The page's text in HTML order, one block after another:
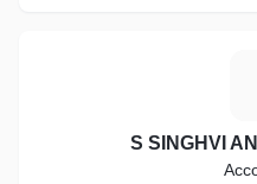
S SINGHVI